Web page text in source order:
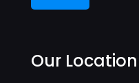
Our Location